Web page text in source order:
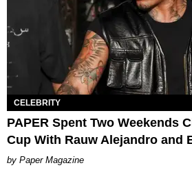
CELEBRITY
PAPER Spent Two Weekends
Cup With Rauw Alejandro and
Paper Magazine